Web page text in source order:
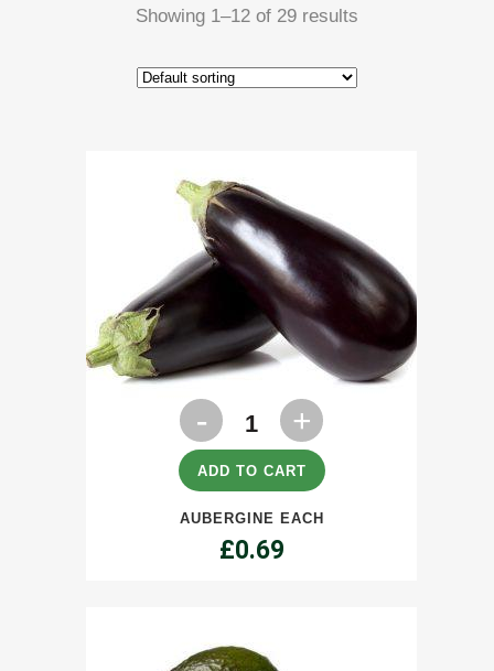
Showing 1–12 of 29 results
Aubergine
each
quantity
ADD TO CART
AUBERGINE EACH
£0.69